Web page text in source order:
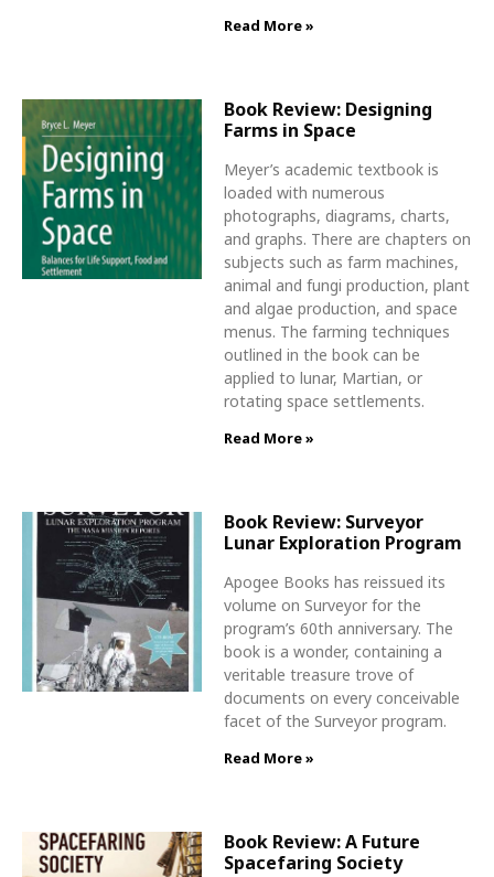
Read More »
Book Review: Designing
Farms in Space
Meyer’s academic textbook is
loaded with numerous
photographs, diagrams, charts,
and graphs. There are chapters on
subjects such as farm machines,
animal and fungi production, plant
and algae production, and space
menus. The farming techniques
outlined in the book can be
applied to lunar, Martian, or
rotating space settlements.
Read More »
Book Review: Surveyor
Lunar Exploration Program
Apogee Books has reissued its
volume on Surveyor for the
program’s 60th anniversary. The
book is a wonder, containing a
veritable treasure trove of
documents on every conceivable
facet of the Surveyor program.
Read More »
Book Review: A Future
Spacefaring Society